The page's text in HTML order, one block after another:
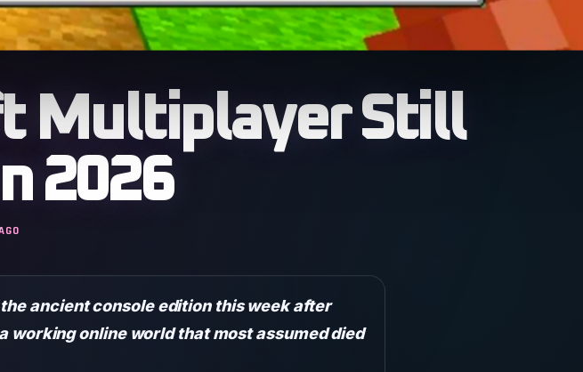
Multiplayer Still
2026
ancient console edition this week after
working online world that most assumed died